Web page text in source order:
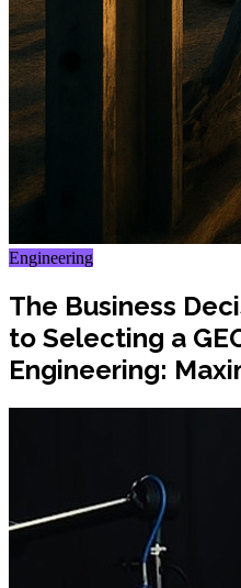
Engineering
The Business
to Selecting a
Engineering: